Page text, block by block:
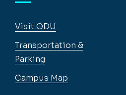
Visit ODU
Transportation &
Parking
Campus Map